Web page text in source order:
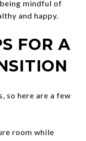
mindful of
and happy.
FOR A
so here are a few
room while